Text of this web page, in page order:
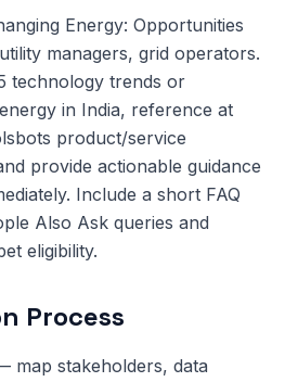
Energy: Opportunities
managers, grid operators.
technology trends or
in India, reference at
product/service
provide actionable guidance
Include a short FAQ
Also Ask queries and
eligibility.
Process
map stakeholders, data